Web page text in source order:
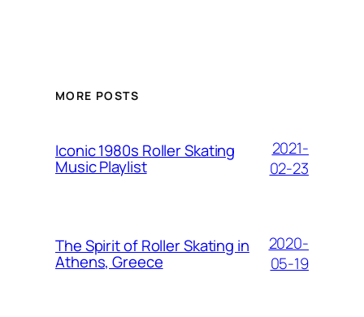
MORE POSTS
Iconic 1980s Roller Skating
Music Playlist
2021-
02-23
The Spirit of Roller Skating in
Athens, Greece
2020-
05-19